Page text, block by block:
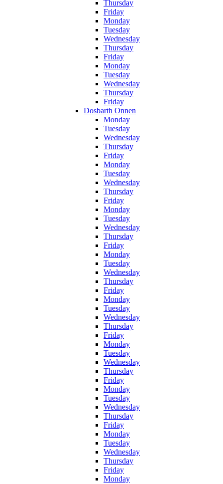
Thursday
Friday
Monday
Tuesday
Wednesday
Thursday
Friday
Monday
Tuesday
Wednesday
Thursday
Friday
Dosbarth Onnen
Monday
Tuesday
Wednesday
Thursday
Friday
Monday
Tuesday
Wednesday
Thursday
Friday
Monday
Tuesday
Wednesday
Thursday
Friday
Monday
Tuesday
Wednesday
Thursday
Friday
Monday
Tuesday
Wednesday
Thursday
Friday
Monday
Tuesday
Wednesday
Thursday
Friday
Monday
Tuesday
Wednesday
Thursday
Friday
Monday
Tuesday
Wednesday
Thursday
Friday
Monday